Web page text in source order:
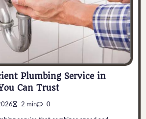
Plumbing Service in
Can Trust
2 min 0